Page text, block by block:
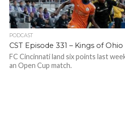
PODCAST
CST Episode 331 – Kings of Ohio
FC Cincinnati land six points last
an Open Cup match.